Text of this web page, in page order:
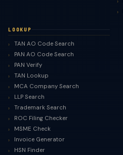
LOOKUP
TAN AO Code Search
PAN AO Code Search
PAN Verify
TAN Lookup
MCA Company Search
LLP Search
Trademark Search
ROC Filing Checker
MSME Check
Invoice Generator
HSN Finder